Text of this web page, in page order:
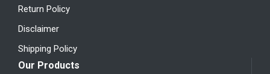
Return Policy
Disclaimer
Shipping Policy
Our Products